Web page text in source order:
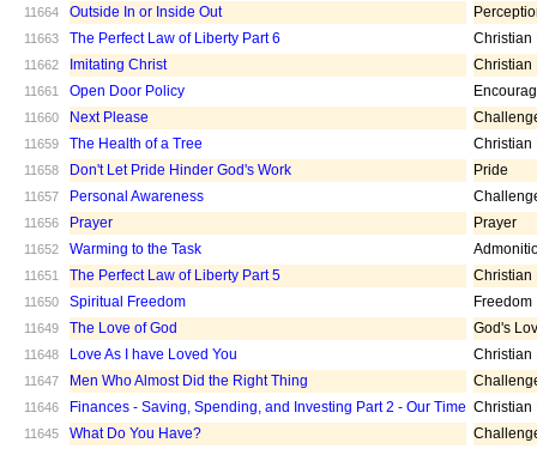
11664 Outside In or Inside Out
11663 The Perfect Law of Liberty Part 6 Christian
11662 Imitating Christ Christian
11661 Open Door Policy
11660 Next Please
11659 The Health of a Tree Christian
11658 Don't Let Pride Hinder God's Work Pride
11657 Personal Awareness
11656 Prayer Prayer
11652 Warming to the Task
11651 The Perfect Law of Liberty Part 5 Christian
11650 Spiritual Freedom Freedom
11649 The Love of God God's
11648 Love As I have Loved You Christian
11647 Men Who Almost Did the Right Thing
11646 Finances - Saving, Spending, and Investing Part 2 - Our Time Christian
11645 What Do You Have?